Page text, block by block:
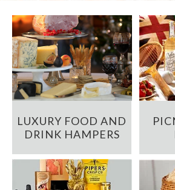
LUXURY FOOD AND
DRINK HAMPERS